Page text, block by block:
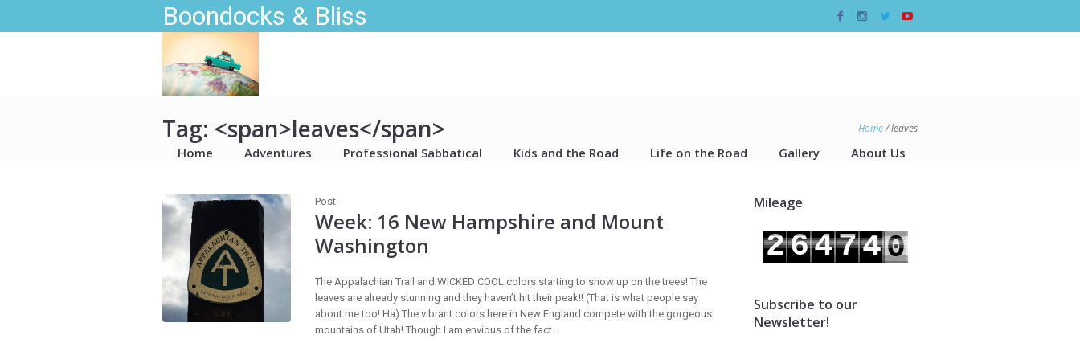
Boondocks & Bliss
Home Adventures Professional Sabbatical Kids and the Road Life on the Road Gallery About Us
Tag: <span>leaves</span> Home/leaves
Post
Week: 16 New Hampshire and Mount
Washington
The Appalachian Trail and WICKED COOL colors starting to show up on the trees! The
leaves are already stunning and they haven’t hit their peak!! (That is what people say
about me too! Ha) The vibrant colors here in New England compete with the gorgeous
mountains of Utah! Though I am envious of the fact...
Mileage
264740
Subscribe to our
Newsletter!